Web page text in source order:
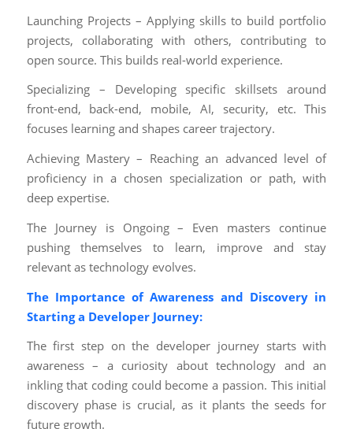
Launching Projects – Applying skills to build portfolio
projects, collaborating with others, contributing to
open source. This builds real-world experience.
Specializing – Developing specific skillsets around
front-end, back-end, mobile, AI, security, etc. This
focuses learning and shapes career trajectory.
Achieving Mastery – Reaching an advanced level of
proficiency in a chosen specialization or path, with
deep expertise.
The Journey is Ongoing – Even masters continue
pushing themselves to learn, improve and stay
relevant as technology evolves.
The Importance of Awareness and Discovery in
Starting a Developer Journey:
The first step on the developer journey starts with
awareness – a curiosity about technology and an
inkling that coding could become a passion. This initial
discovery phase is crucial, as it plants the seeds for
future growth.